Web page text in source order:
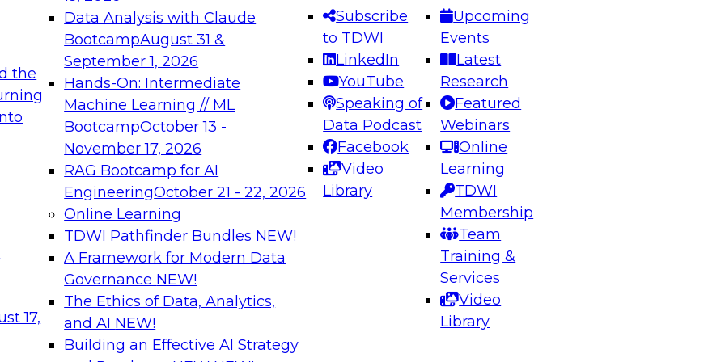
the
17,
Data Analysis with Claude
BootcampAugust 31 &
September 1, 2026
Hands-On: Intermediate
Machine Learning // ML
BootcampOctober 13 -
November 17, 2026
RAG Bootcamp for AI
EngineeringOctober 21 - 22, 2026
Online Learning
TDWI Pathfinder Bundles NEW!
A Framework for Modern Data
Governance NEW!
The Ethics of Data, Analytics,
and AI NEW!
Building an Effective AI Strategy
Subscribe
to TDWI
LinkedIn
YouTube
Speaking of
Data Podcast
Facebook
Video
Library
Upcoming
Events
Latest
Research
Featured
Webinars
Online
Learning
TDWI
Membership
Team
Training &
Services
Video
Library
needed to ensure
best practices.
From
can advance
and agentic
Expert Panel: Engineering the Future: Architecting Scalable Data
Platforms for AI and Analytics
Join this Expert Panel to learn how to take advantage of
innovations in modern data architecture.
December 7, 2026
on Data Management,